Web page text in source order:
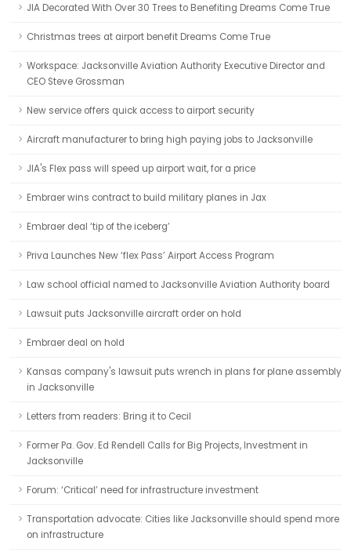
JIA Decorated With Over 30 Trees to Benefiting Dreams Come True
Christmas trees at airport benefit Dreams Come True
Workspace: Jacksonville Aviation Authority Executive Director and
CEO Steve Grossman
New service offers quick access to airport security
Aircraft manufacturer to bring high paying jobs to Jacksonville
JIA's Flex pass will speed up airport wait, for a price
Embraer wins contract to build military planes in Jax
Embraer deal ‘tip of the iceberg’
Priva Launches New ‘flex Pass’ Airport Access Program
Law school official named to Jacksonville Aviation Authority board
Lawsuit puts Jacksonville aircraft order on hold
Embraer deal on hold
Kansas company's lawsuit puts wrench in plans for plane assembly
in Jacksonville
Letters from readers: Bring it to Cecil
Former Pa. Gov. Ed Rendell Calls for Big Projects, Investment in
Jacksonville
Forum: ‘Critical’ need for infrastructure investment
Transportation advocate: Cities like Jacksonville should spend more
on infrastructure